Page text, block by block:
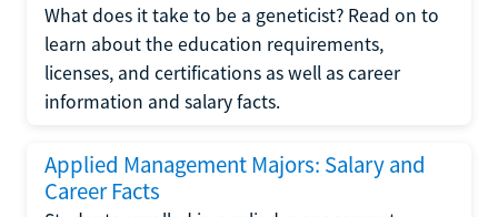
What does it take to be a geneticist? Read on to
learn about the education requirements,
licenses, and certifications as well as career
information and salary facts.
Applied Management Majors: Salary and
Career Facts